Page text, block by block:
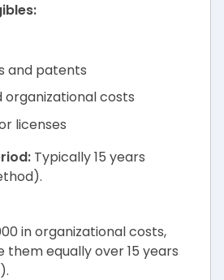
and patents
organizational costs
licenses
Typically 15 years
in organizational costs,
them equally over 15 years